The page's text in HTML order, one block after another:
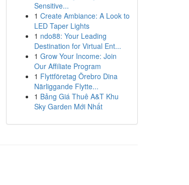
Sensitive...
1 Create Ambiance: A Look to
LED Taper Lights
1 ndo88: Your Leading
Destination for Virtual Ent...
1 Grow Your Income: Join
Our Affiliate Program
1 Flyttföretag Örebro Dina
Närliggande Flytte...
1 Bảng Giá Thuê A&T Khu
Sky Garden Mới Nhất